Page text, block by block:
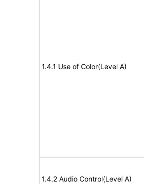
1.4.1 Use of Color(Level A)
1.4.2 Audio Control(Level A)